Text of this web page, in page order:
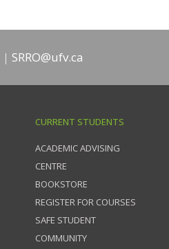
SRRO@ufv.ca
CURRENT STUDENTS
ACADEMIC ADVISING
CENTRE
BOOKSTORE
REGISTER FOR COURSES
SAFE STUDENT
COMMUNITY